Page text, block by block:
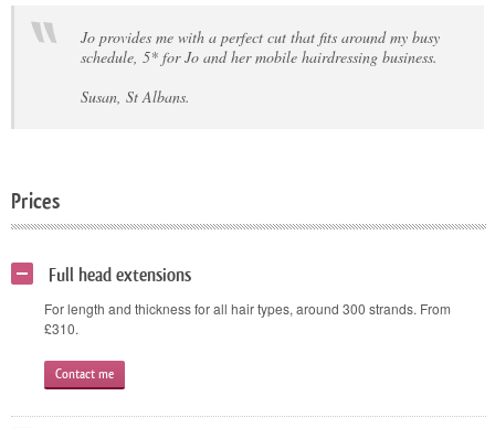
Jo provides me with a perfect cut that fits around my busy
schedule, 5* for Jo and her mobile hairdressing business.
Susan, St Albans.
Prices
Full head extensions
For length and thickness for all hair types, around 300 strands. From
£310.
Contact me